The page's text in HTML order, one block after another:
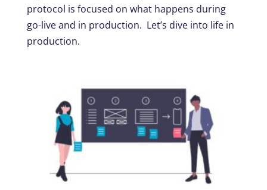
protocol is focused on what happens during
go-live and in production. Let’s dive into life in
production.